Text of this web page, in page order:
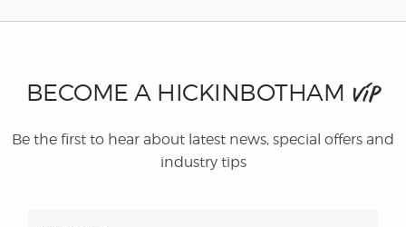
BECOME A HICKINBOTHAM VIP
Be the first to hear about latest news, special offers and
industry tips